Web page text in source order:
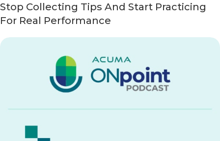
Stop Collecting Tips And Start Practicing
For Real Performance